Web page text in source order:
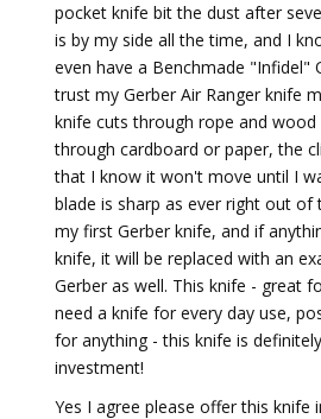
pocket knife bit the dust after
is by my side all the time, and I
even have a Benchmade "Infidel"
trust my Gerber Air Ranger knife
knife cuts through rope and wood
through cardboard or paper, the
that I know it won't move until I
blade is sharp as ever right out of
my first Gerber knife, and if
knife, it will be replaced with an
Gerber as well. This knife - great
need a knife for every day use,
for anything - this knife is
investment!
Yes I agree please offer this knife